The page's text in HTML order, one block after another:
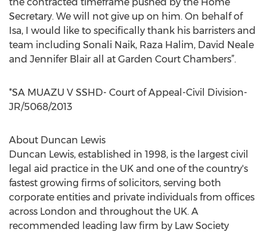
Secretary. We will not give up on him. On behalf of
Isa, I would like to specifically thank his barristers and
team including Sonali Naik, Raza Halim, David Neale
and Jennifer Blair all at Garden Court Chambers”.
*SA MUAZU V SSHD- Court of Appeal-Civil Division-
JR/5068/2013
About Duncan Lewis
Duncan Lewis, established in 1998, is the largest civil
legal aid practice in the UK and one of the country's
fastest growing firms of solicitors, serving both
corporate entities and private individuals from offices
across London and throughout the UK. A
recommended leading law firm by Law Society